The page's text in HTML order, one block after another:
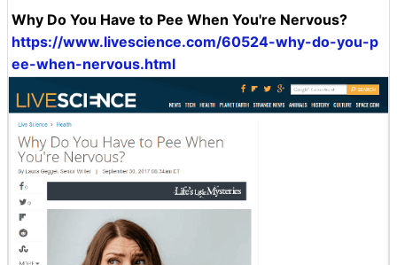
Why Do You Have to Pee When You're Nervous?
https://www.livescience.com/60524-why-do-you-p
ee-when-nervous.html